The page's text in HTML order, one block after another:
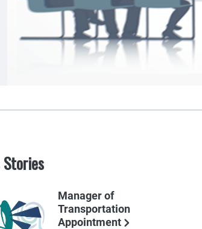
Stories
Manager of
Transportation
Appointment